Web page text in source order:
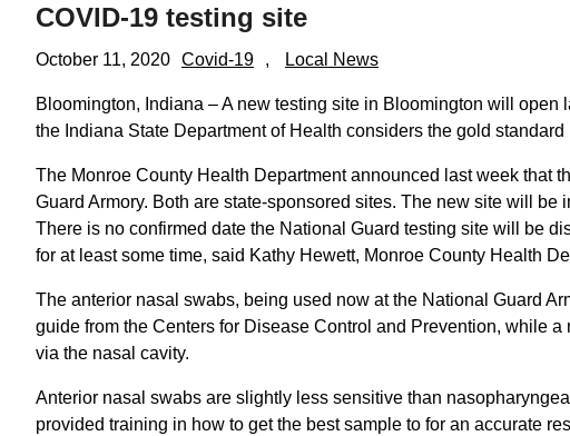
COVID-19 testing site
October 11, 2020 Covid-19 , Local News
Bloomington, Indiana – A new testing site in Bloomington will
the Indiana State Department of Health considers the gold
The Monroe County Health Department announced last week that
Guard Armory. Both are state-sponsored sites. The new site will
There is no confirmed date the National Guard testing site will be
for at least some time, said Kathy Hewett, Monroe County Health
The anterior nasal swabs, being used now at the National Guard
guide from the Centers for Disease Control and Prevention, while
via the nasal cavity.
Anterior nasal swabs are slightly less sensitive than
provided training in how to get the best sample to for an accurate